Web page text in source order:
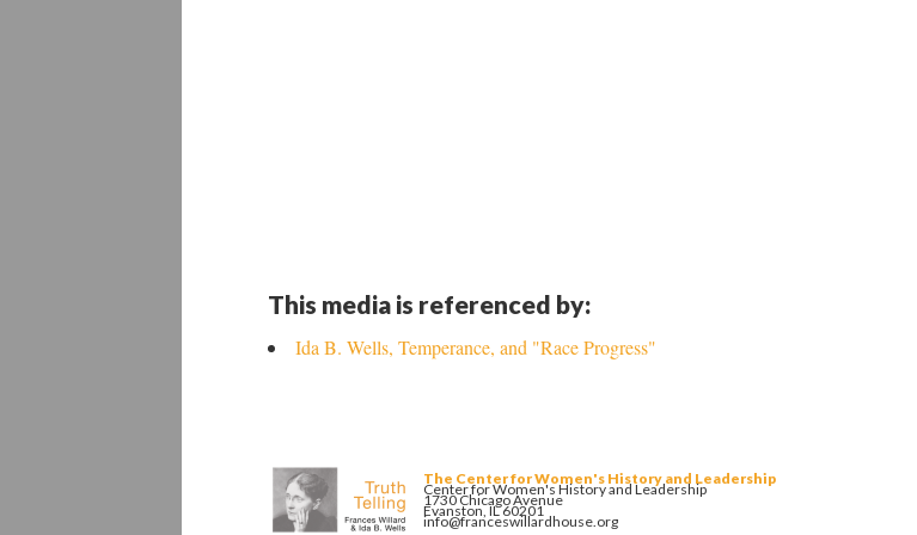
This media is referenced by:
Ida B. Wells, Temperance, and "Race Progress"
The Center for Women's History and Leadership
Center for Women's History and Leadership
1730 Chicago Avenue
Evanston, IL 60201
info@franceswillardhouse.org